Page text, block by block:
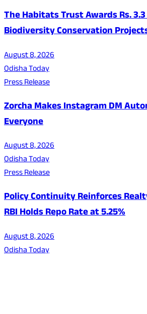
The Habitats Trust Awards Rs.
Biodiversity Conservation
August 8, 2026
Odisha Today
Press Release
Zorcha Makes Instagram DM
Everyone
August 8, 2026
Odisha Today
Press Release
Policy Continuity Reinforces
RBI Holds Repo Rate at 5.25%
August 8, 2026
Odisha Today